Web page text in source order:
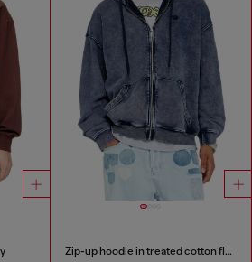
Zip-up hoodie in treated cotton fleece